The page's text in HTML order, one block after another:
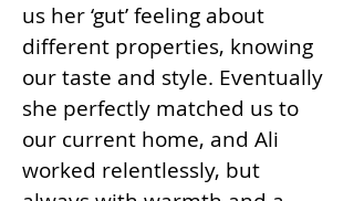
us her ‘gut’ feeling about
different properties, knowing
our taste and style. Eventually
she perfectly matched us to
our current home, and Ali
worked relentlessly, but